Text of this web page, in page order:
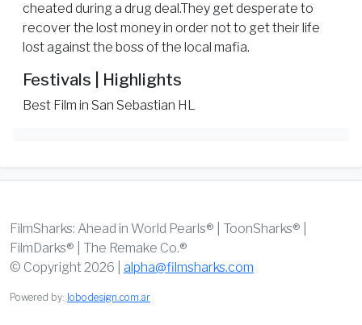
cheated during a drug deal.They get desperate to
recover the lost money in order not to get their life
lost against the boss of the local mafia.
Festivals | Highlights
Best Film in San Sebastian HL
FilmSharks: Ahead in World Pearls® | ToonSharks® |
FilmDarks® | The Remake Co.®
© Copyright 2026 | alpha@filmsharks.com
Powered by: lobodesign.com.ar